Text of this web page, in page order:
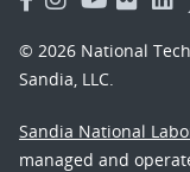
© 2026 National
Sandia, LLC.
Sandia National
managed and